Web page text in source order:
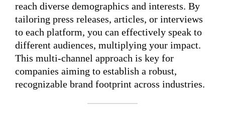
reach diverse demographics and interests. By
tailoring press releases, articles, or interviews
to each platform, you can effectively speak to
different audiences, multiplying your impact.
This multi-channel approach is key for
companies aiming to establish a robust,
recognizable brand footprint across industries.